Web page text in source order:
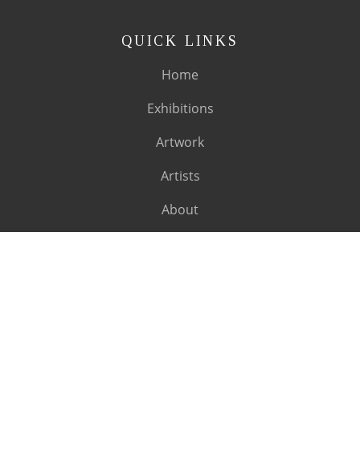
QUICK LINKS
Home
Exhibitions
Artwork
Artists
About